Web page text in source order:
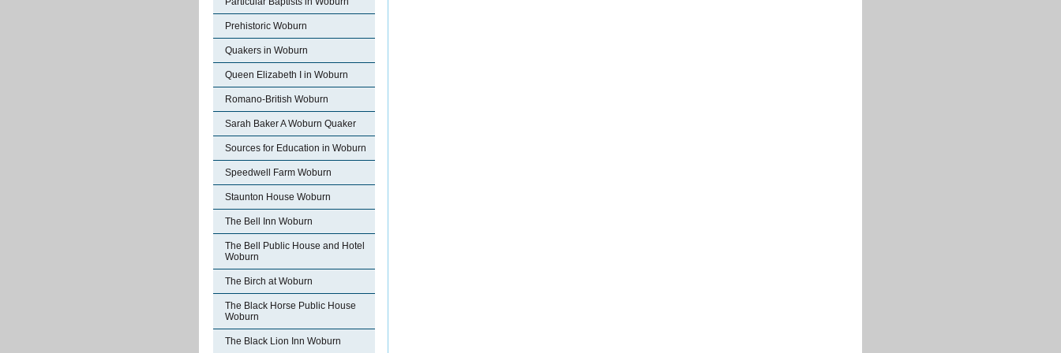
Prehistoric Woburn
Quakers in Woburn
Queen Elizabeth I in Woburn
Romano-British Woburn
Sarah Baker A Woburn Quaker
Sources for Education in Woburn
Speedwell Farm Woburn
Staunton House Woburn
The Bell Inn Woburn
The Bell Public House and Hotel
Woburn
The Birch at Woburn
The Black Horse Public House
Woburn
The Black Lion Inn Woburn